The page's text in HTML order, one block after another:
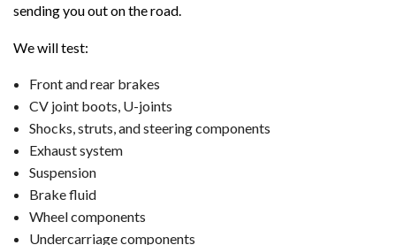
sending you out on the road.
We will test:
Front and rear brakes
CV joint boots, U-joints
Shocks, struts, and steering components
Exhaust system
Suspension
Brake fluid
Wheel components
Undercarriage components